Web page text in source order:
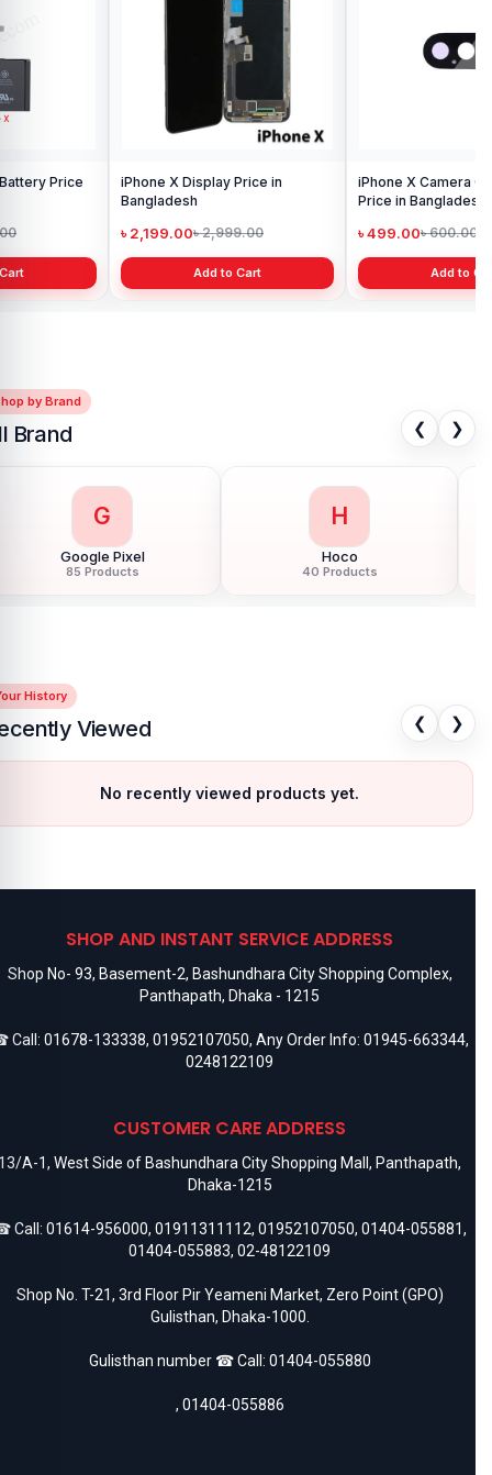
X Camera Glass Lens
in Bangladesh
499.00
Add to Cart
৳ 499.00
by Brand
Brand ❮ ❯
G
Google Pixel
85 Products
H
Hoco
40 Products
History
Viewed ❮ ❯
No recently viewed products yet.
SHOP AND INSTANT SERVICE ADDRESS
Shop No- 93, Basement-2, Bashundhara City Shopping Complex,
Panthapath, Dhaka - 1215
Call: 01678-133338, 01952107050, Any Order Info: 01945-663344,
0248122109
CUSTOMER CARE ADDRESS
A-1, West Side of Bashundhara City Shopping Mall, Panthapath,
Dhaka-1215
Call: 01614-956000, 01911311112, 01952107050, 01404-055881,
01404-055883, 02-48122109
Shop No. T-21, 3rd Floor Pir Yeameni Market, Zero Point (GPO)
Gulisthan, Dhaka-1000.
Gulisthan number ☎ Call: 01404-055880
, 01404-055886